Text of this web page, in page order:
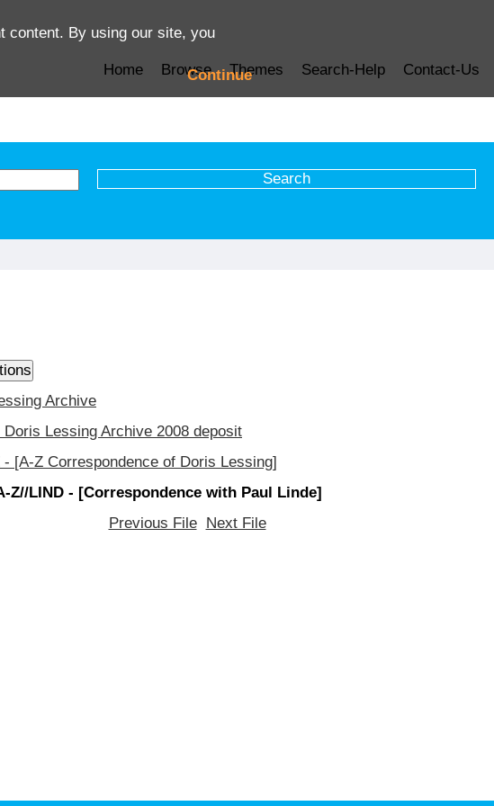
content. By using our site, you
Continue
Home Browse Themes Search-Help Contact-Us
Archive
Doris Lessing Archive 2008 deposit
- [A-Z Correspondence of Doris Lessing]
Z//LIND - [Correspondence with Paul Linde]
Previous File
Next File